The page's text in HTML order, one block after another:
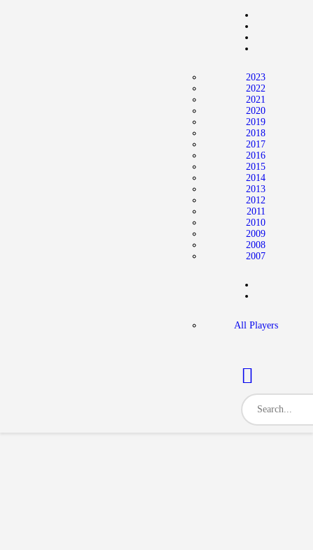
2023
2022
2021
2020
2019
2018
2017
2016
2015
2014
2013
2012
2011
2010
2009
2008
2007
All Players